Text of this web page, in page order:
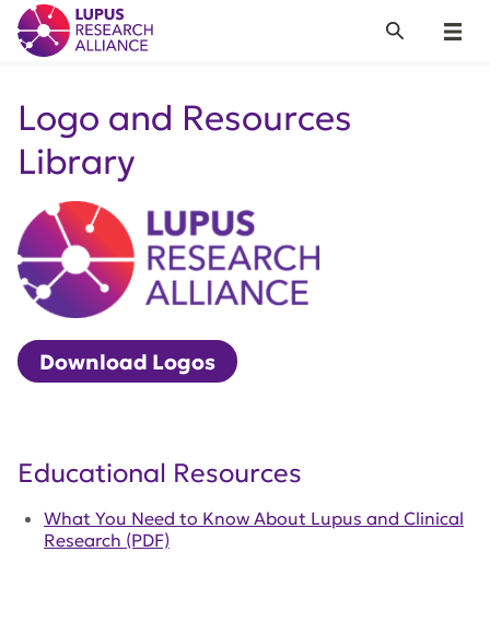
Lupus Research Alliance
Menu
Search
Logo and Resources
Library
Download Logos
Educational Resources
What You Need to Know About Lupus and Clinical
Research (PDF)